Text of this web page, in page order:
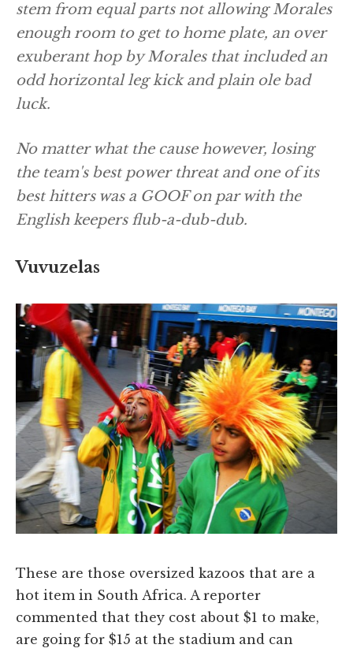
stem from equal parts not allowing Morales
enough room to get to home plate, an over
exuberant hop by Morales that included an
odd horizontal leg kick and plain ole bad
luck.
No matter what the cause however, losing
the team's best power threat and one of its
best hitters was a GOOF on par with the
English keepers flub-a-dub-dub.
Vuvuzelas
These are those oversized kazoos that are a
hot item in South Africa. A reporter
commented that they cost about $1 to make,
are going for $15 at the stadium and can